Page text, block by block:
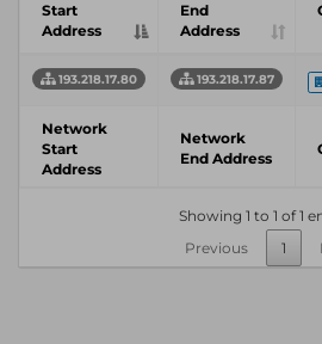
Start
Address
End
Address
193.218.17.80 193.218.17.87
Network
Start
Address
Network
End Address
Showing 1 to 1 of 1
Previous
1